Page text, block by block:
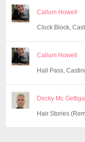
Callum Howell
Clock Block,
Callum Howell
Hall Pass,
Decky Mc
Hair Stories